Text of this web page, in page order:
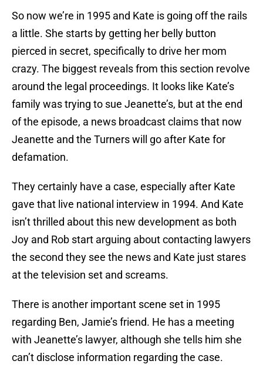
So now we’re in 1995 and Kate is going off the rails
a little. She starts by getting her belly button
pierced in secret, specifically to drive her mom
crazy. The biggest reveals from this section revolve
around the legal proceedings. It looks like Kate’s
family was trying to sue Jeanette’s, but at the end
of the episode, a news broadcast claims that now
Jeanette and the Turners will go after Kate for
defamation.
They certainly have a case, especially after Kate
gave that live national interview in 1994. And Kate
isn’t thrilled about this new development as both
Joy and Rob start arguing about contacting lawyers
the second they see the news and Kate just stares
at the television set and screams.
There is another important scene set in 1995
regarding Ben, Jamie’s friend. He has a meeting
with Jeanette’s lawyer, although she tells him she
can’t disclose information regarding the case.